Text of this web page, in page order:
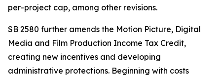
per-project cap, among other revisions.
SB 2580 further amends the Motion Picture, Digital
Media and Film Production Income Tax Credit,
creating new incentives and developing
administrative protections. Beginning with costs